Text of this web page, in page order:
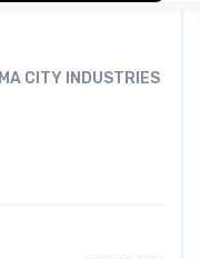
CITY INDUSTRIES